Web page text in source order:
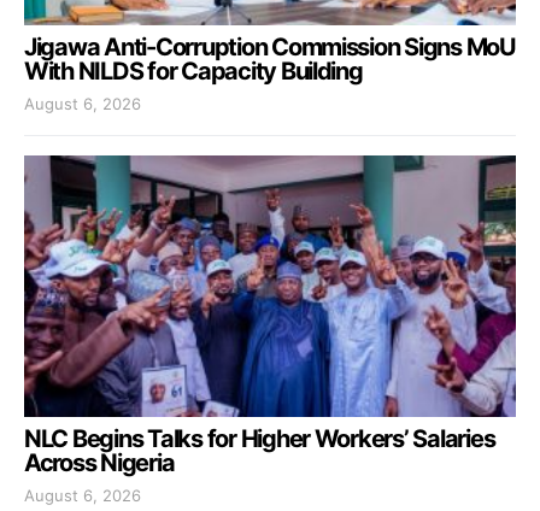
Jigawa Anti-Corruption Commission Signs MoU
With NILDS for Capacity Building
August 6, 2026
NLC Begins Talks for Higher Workers’ Salaries
Across Nigeria
August 6, 2026